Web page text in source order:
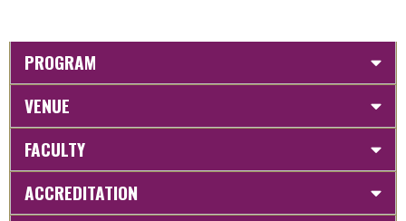
PROGRAM
VENUE
FACULTY
ACCREDITATION